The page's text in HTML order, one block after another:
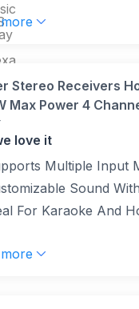
Stereo Receivers
Max Power 4
2 Mic-in, Echo,
Theater Speakers
love it
Multiple Input
Sound
For Karaoke And